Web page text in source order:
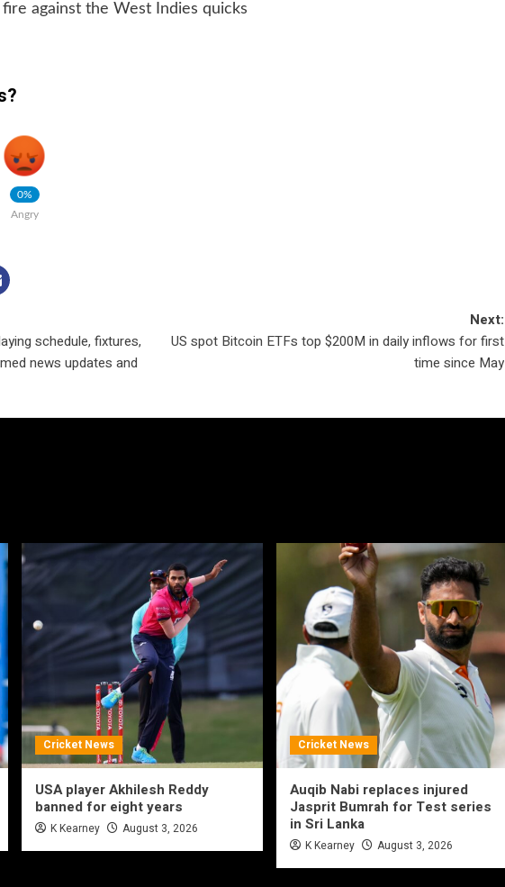
against the West Indies quicks
0%
Angry
schedule, fixtures,
news updates and
Next:
US spot Bitcoin ETFs top $200M in daily inflows for first
time since May
Cricket News
USA player Akhilesh Reddy
banned for eight years
K Kearney August 3, 2026
Cricket News
Auqib Nabi replaces injured
Jasprit Bumrah for Test series
in Sri Lanka
K Kearney August 3, 2026